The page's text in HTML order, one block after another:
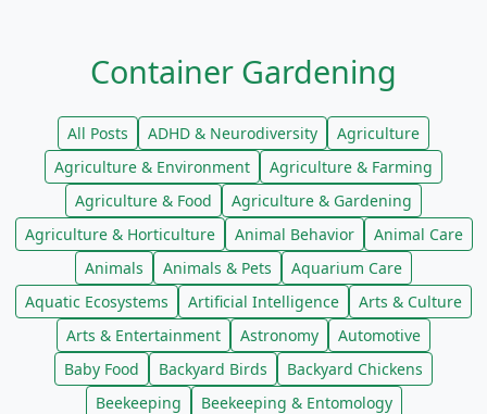
Container Gardening
All Posts ADHD & Neurodiversity
Agriculture
Agriculture & Environment
Agriculture & Farming
Agriculture & Food
Agriculture & Gardening
Agriculture & Horticulture
Animal Behavior
Animal Care
Animals
Animals & Pets
Aquarium Care
Aquatic Ecosystems
Artificial Intelligence
Arts & Culture
Arts & Entertainment
Astronomy
Automotive
Baby Food
Backyard Birds
Backyard Chickens
Beekeeping
Beekeeping & Entomology